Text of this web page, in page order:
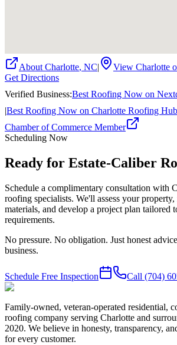
AboutCharlotte, NC| View Charlotte
Get Directions
Verified Business:Best Roofing Now on
|Best Roofing Now on Charlotte Roofing Hub
Chamber of Commerce Member
Scheduling Now
Ready for Estate-Caliber
Schedule a complimentary consultation with
roofing specialists. We'll assess your
materials, and develop a project plan tailored
requirements.
No pressure. No obligation. Just honest
business.
Schedule Free Inspection Call (704)
Family-owned, veteran-operated residential,
roofing company serving Charlotte and
2020. We believe in honesty, transparency,
for every customer.